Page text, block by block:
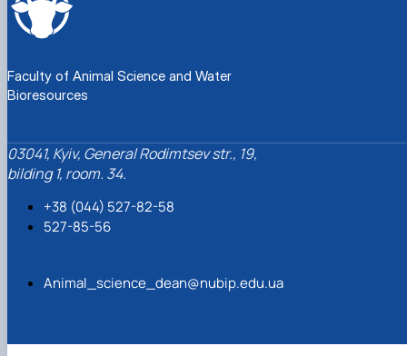
Faculty of Animal Science and Water
Bioresources
03041, Kyiv, General Rodimtsev str., 19,
bilding 1, room. 34.
+38 (044) 527-82-58
527-85-56
Animal_science_dean@nubip.edu.ua